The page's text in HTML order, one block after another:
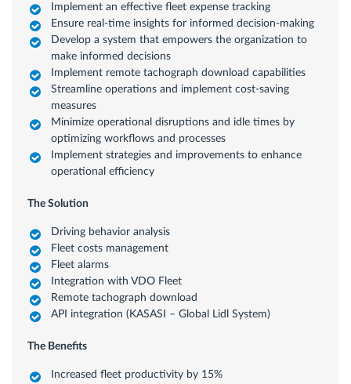
Implement an effective fleet expense tracking
Ensure real-time insights for informed decision-making
Develop a system that empowers the organization to
make informed decisions
Implement remote tachograph download capabilities
Streamline operations and implement cost-saving
measures
Minimize operational disruptions and idle times by
optimizing workflows and processes
Implement strategies and improvements to enhance
operational efficiency
The Solution
Driving behavior analysis
Fleet costs management
Fleet alarms
Integration with VDO Fleet
Remote tachograph download
API integration (KASASI – Global Lidl System)
The Benefits
Increased fleet productivity by 15%